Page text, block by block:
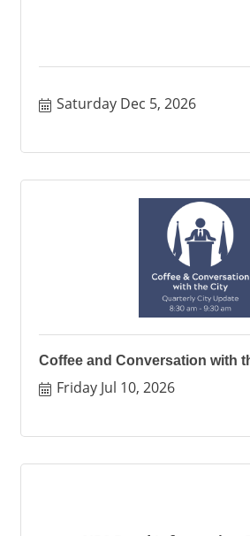
Saturday Dec 5, 2026
Coffee and Conversation with
Friday Jul 10, 2026